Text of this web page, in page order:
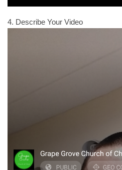
4. Describe Your Video